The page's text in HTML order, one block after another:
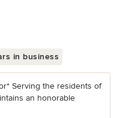
in business
Serving the residents of
an honorable